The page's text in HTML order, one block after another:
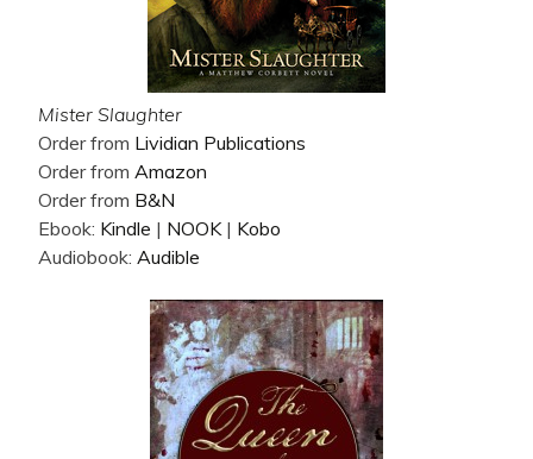
Mister Slaughter
Order from Lividian Publications
Order from Amazon
Order from B&N
Ebook: Kindle | NOOK | Kobo
Audiobook: Audible